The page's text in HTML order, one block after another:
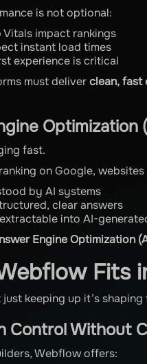
is not optional:
Vitals impact rankings
instant load times
experience is critical
must deliverclean, fast
Optimization
fast.
on Google, websites
by AI systems
clear answers
into AI-
Engine Optimization
Fits
keeping up it’s
Control Without
Webflow offers: